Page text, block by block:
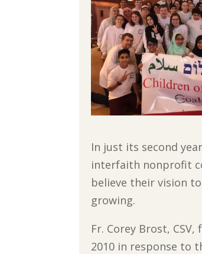
In just its second
interfaith nonprofit
believe their vision
growing.
Fr. Corey Brost,
2010 in response to